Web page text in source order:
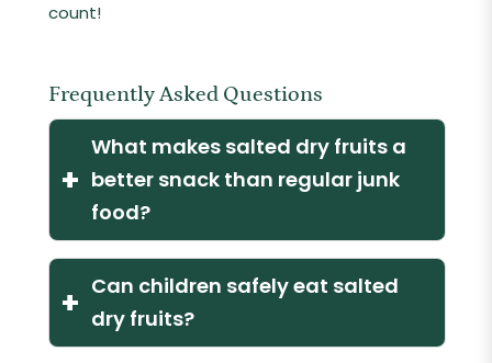
count!
Frequently Asked Questions
+
What makes salted dry fruits a
better snack than regular junk
food?
+ Can children safely eat salted
dry fruits?